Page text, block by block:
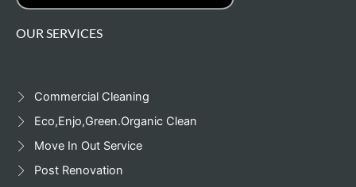
OUR SERVICES
Commercial Cleaning
Eco,Enjo,Green.Organic Clean
Move In Out Service
Post Renovation